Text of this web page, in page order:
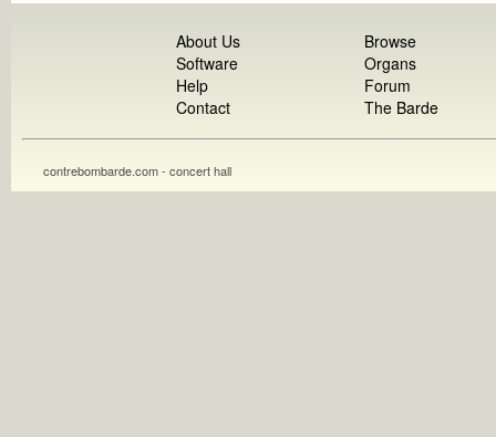
About Us
Software
Help
Contact
Browse
Organs
Forum
The Barde
contrebombarde.com - concert hall